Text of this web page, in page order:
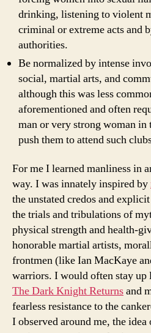
drinking, listening to violent
criminal or extreme acts and
authorities.
Be normalized by intense
social, martial arts, and
although this was less
aforementioned and often
man or very strong woman
push them to attend such
For me I learned manliness in
way. I was innately inspired by
the unstated credos and
the trials and tribulations of
physical strength and health-
honorable martial artists,
frontmen (like Ian MacKaye
warriors. I would often stay up
The Dark Knight Returnsand
fearless resistance to the
I observed around me, the